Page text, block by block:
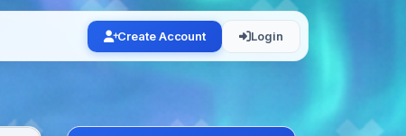
Create Account Login